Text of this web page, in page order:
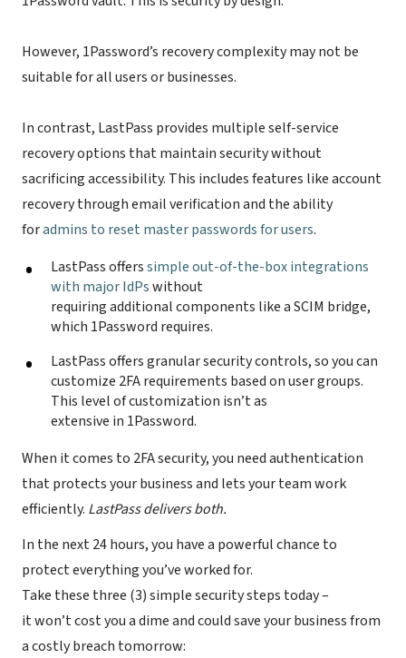
However, 1Password’s recovery complexity may not be
suitable for all users or businesses.
In contrast, LastPass provides multiple self-service
recovery options that maintain security without
sacrificing accessibility. This includes features like account
recovery through email verification and the ability
foradmins to reset master passwords for users.
LastPass offerssimple out-of-the-box integrations
with major IdPswithout
requiring additional components like a SCIM bridge,
which 1Password requires.
LastPass offers granular security controls, so you can
customize 2FA requirements based on user groups.
This level of customization isn’t as
extensive in 1Password.
When it comes to 2FA security, you need authentication
that protects your business and lets your team work
efficiently. LastPass delivers both.
In the next 24 hours, you have a powerful chance to
protect everything you’ve worked for.
Take these three (3) simple security steps today –
it won’t cost you a dime and could save your business from
a costly breach tomorrow: